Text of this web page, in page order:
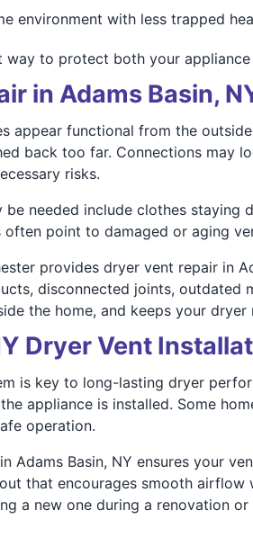
environment with less trapped
way to protect both your
in Adams Basin,
appear functional from the
back too far. Connections may
risks.
be needed include clothes
often point to damaged or aging
provides dryer vent repair in
disconnected joints, outdated
the home, and keeps your dryer
Dryer Vent
is key to long-lasting dryer
appliance is installed. Some
operation.
Adams Basin, NY ensures your
that encourages smooth
a new one during a renovation